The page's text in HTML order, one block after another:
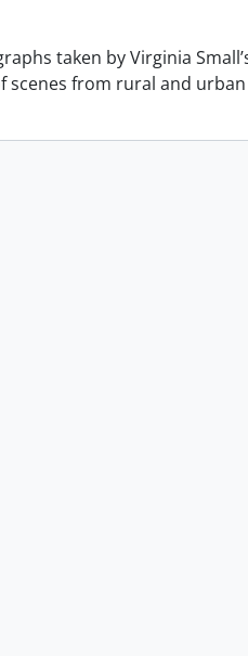
taken by Virginia
scenes from rural and